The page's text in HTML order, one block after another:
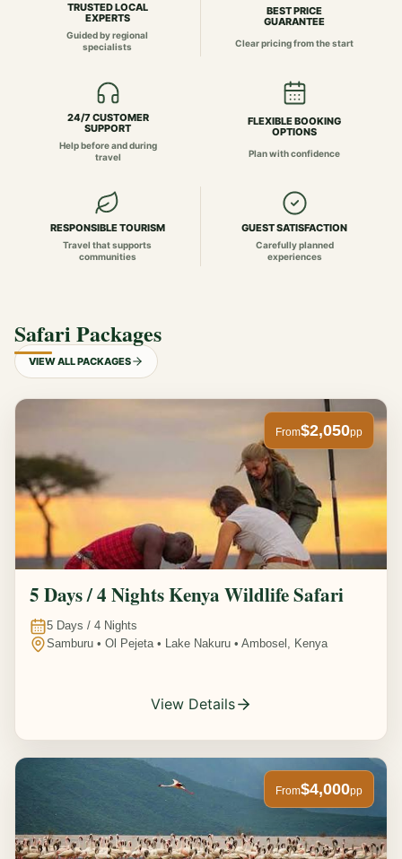
TRUSTED LOCAL
EXPERTS
Guided by regional
specialists
BEST PRICE
GUARANTEE
Clear pricing from the start
24/7 CUSTOMER
SUPPORT
Help before and during
travel
FLEXIBLE BOOKING
OPTIONS
Plan with confidence
RESPONSIBLE TOURISM
Travel that supports
communities
GUEST SATISFACTION
Carefully planned
experiences
Safari Packages
VIEW ALL PACKAGES
From$2,050pp
5 Days / 4 Nights Kenya Wildlife Safari
5 Days / 4 Nights
Samburu • Ol Pejeta • Lake Nakuru • Ambosel, Kenya
View Details
From$4,000pp